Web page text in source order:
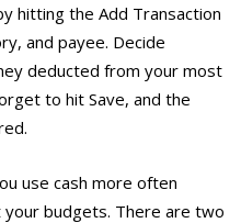
hitting the Add Transaction
and payee. Decide
deducted from your most
to hit Save, and the
use cash more often
budgets. There are two